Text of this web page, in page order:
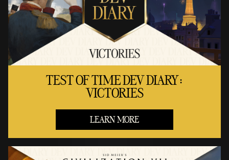
TEST OF TIME DEV DIARY:
VICTORIES
LEARN MORE